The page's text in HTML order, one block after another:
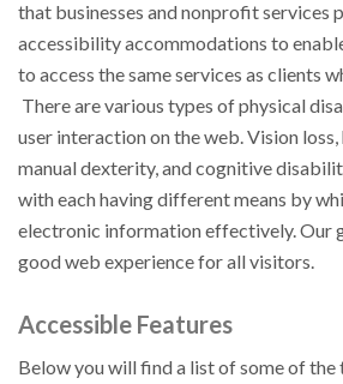
that businesses and nonprofit services
accessibility accommodations to
to access the same services as clients
There are various types of physical
user interaction on the web. Vision
manual dexterity, and cognitive
with each having different means by
electronic information effectively. Our
good web experience for all visitors.
Accessible Features
Below you will find a list of some of